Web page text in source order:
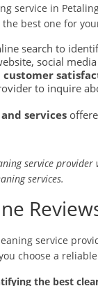
service in
best one for
search to
social
customer
to inquire
services
service provider
services.
service
choose a
the best